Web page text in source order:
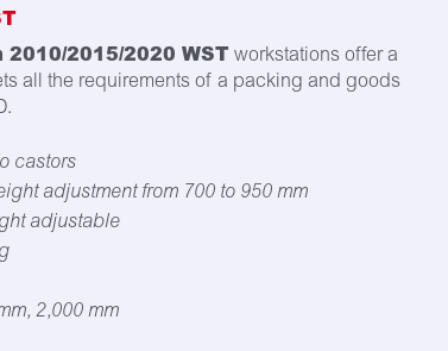
2010/2015/2020 WSTworkstations offer a
all the requirements of a packing and goods
castors
adjustment from 700 to 950 mm
adjustable
2,000 mm